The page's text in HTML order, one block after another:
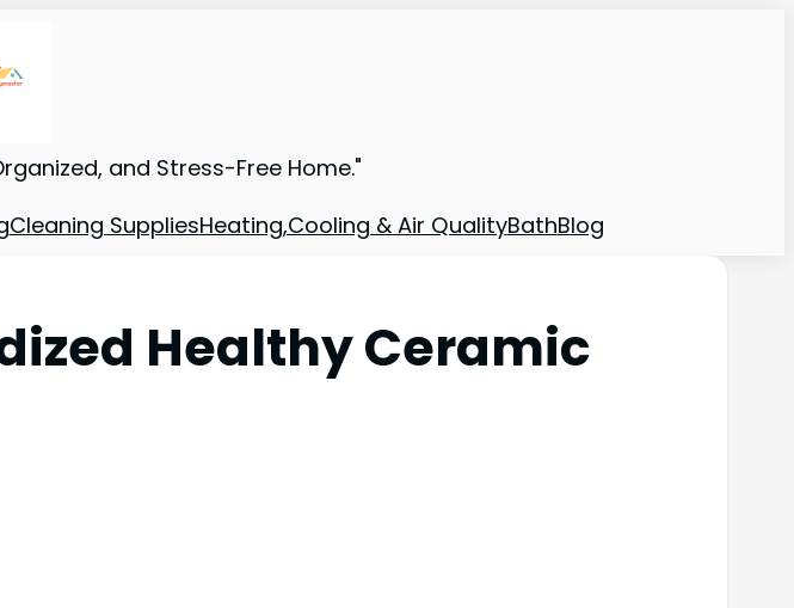
and Stress-Free Home."
Cleaning SuppliesHeating,Cooling & Air QualityBathBlog
Healthy Ceramic